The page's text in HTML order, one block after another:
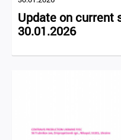
Update on current
30.01.2026